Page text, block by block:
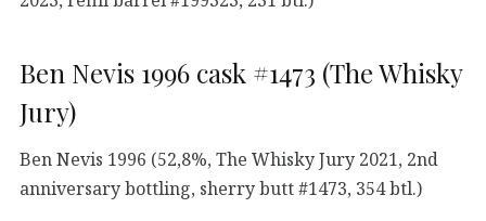
Ben Nevis 1996 cask #1473 (The Whisky
Jury)
Ben Nevis 1996 (52,8%, The Whisky Jury 2021, 2nd
anniversary bottling, sherry butt #1473, 354 btl.)